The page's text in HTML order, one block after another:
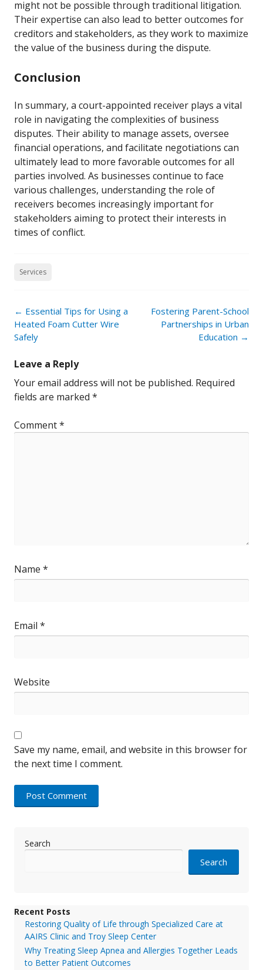
might not be possible through traditional litigation.
Their expertise can also lead to better outcomes for
creditors and stakeholders, as they work to maximize
the value of the business during the dispute.
Conclusion
In summary, a court-appointed receiver plays a vital
role in navigating the complexities of business
disputes. Their ability to manage assets, oversee
financial operations, and facilitate negotiations can
ultimately lead to more favorable outcomes for all
parties involved. As businesses continue to face
various challenges, understanding the role of
receivers becomes increasingly important for
stakeholders aiming to protect their interests in
times of conflict.
Services
Post
navigation
← Essential Tips for Using a
Heated Foam Cutter Wire
Safely
Fostering Parent-School
Partnerships in Urban
Education →
Leave a Reply
Your email address will not be published. Required
fields are marked *
Comment*
Name *
Email *
Website
Save my name, email, and website in this browser for
the next time I comment.
Search
Search
Recent Posts
Restoring Quality of Life through Specialized Care at
AAIRS Clinic and Troy Sleep Center
Why Treating Sleep Apnea and Allergies Together Leads
to Better Patient Outcomes